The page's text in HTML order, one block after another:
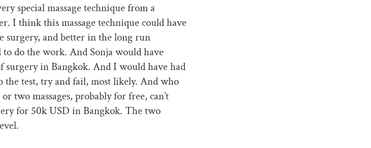
special massage technique from a
I think this massage technique could have
surgery, and better in the long run
do the work. And Sonja would have
surgery in Bangkok. And I would have had
the test, try and fail, most likely. And who
two massages, probably for free, can’t
for 50k USD in Bangkok. The two